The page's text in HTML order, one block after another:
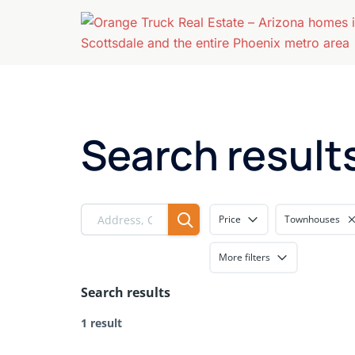
Search
Price Townhouses
More filters
Search results
1 result